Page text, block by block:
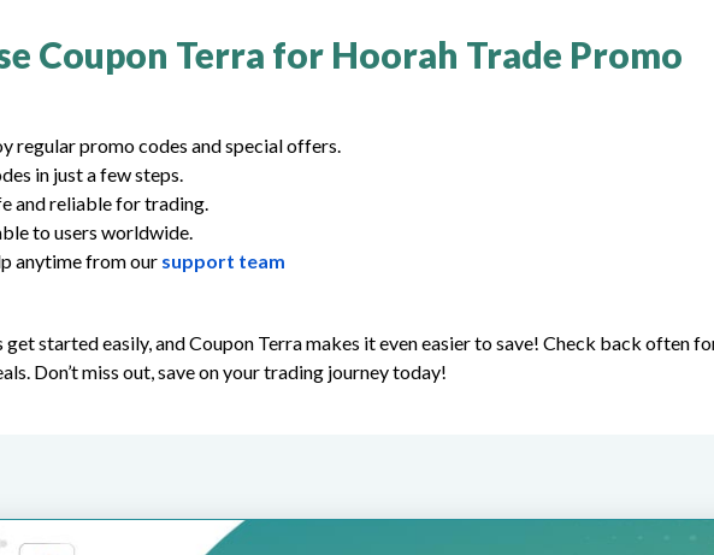
Coupon Terra for Hoorah Trade Promo
regular promo codes and special offers.
in just a few steps.
and reliable for trading.
to users worldwide.
anytime from our support team
started easily, and Coupon Terra makes it even easier to save! Check back often
Don’t miss out, save on your trading journey today!